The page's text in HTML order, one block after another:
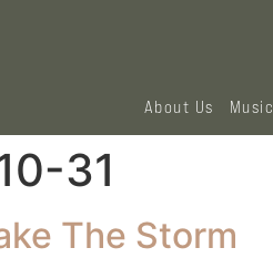
About Us Music
31
The Storm